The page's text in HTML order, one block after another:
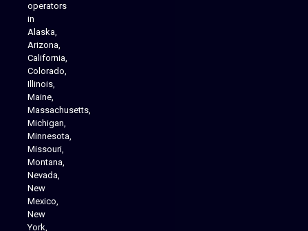
operators
in
Alaska,
Arizona,
California,
Colorado,
Illinois,
Maine,
Massachusetts,
Michigan,
Minnesota,
Missouri,
Montana,
Nevada,
New
Mexico,
New
York,